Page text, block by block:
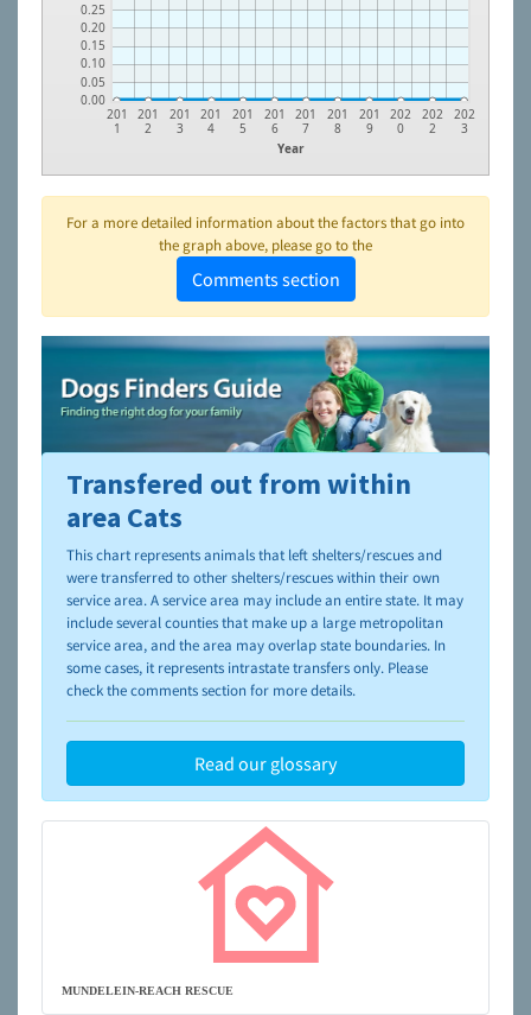
0.00
0.05
0.10
0.15
0.20
0.25
Year
201
1
201
2
201
3
201
4
201
5
201
6
201
7
201
8
201
9
202
0
202
2
202
3
For a more detailed information about the factors that go into
the graph above, please go to the
Comments section
To learn more about shelters and rescues and adoption,
please visit theNAIA Dog Finder’s Guide
Transfered out from within
area Cats
This chart represents animals that left shelters/rescues and
were transferred to other shelters/rescues within their own
service area. A service area may include an entire state. It may
include several counties that make up a large metropolitan
service area, and the area may overlap state boundaries. In
some cases, it represents intrastate transfers only. Please
check the comments section for more details.
Read our glossary
MUNDELEIN-REACH RESCUE